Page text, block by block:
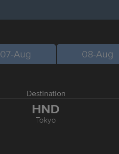
07-Aug 08-Aug
Destination
HND
Tokyo